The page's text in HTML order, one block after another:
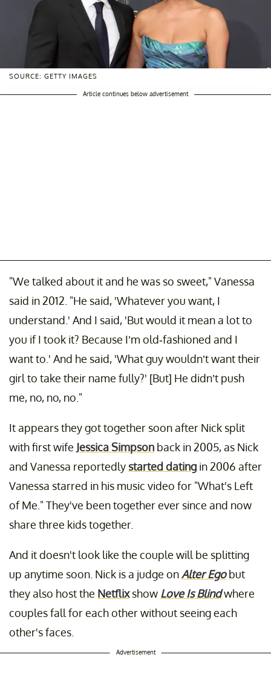
SOURCE: GETTY IMAGES
Article continues below advertisement
"We talked about it and he was so sweet," Vanessa
said in 2012. "He said, 'Whatever you want, I
understand.' And I said, 'But would it mean a lot to
you if I took it? Because I’m old-fashioned and I
want to.' And he said, 'What guy wouldn’t want their
girl to take their name fully?' [But] He didn’t push
me, no, no, no."
It appears they got together soon after Nick split
with first wife Jessica Simpson back in 2005, as Nick
and Vanessa reportedly started dating in 2006 after
Vanessa starred in his music video for "What's Left
of Me." They've been together ever since and now
share three kids together.
And it doesn't look like the couple will be splitting
up anytime soon. Nick is a judge onAlter Egobut
they also host the Netflixshow Love Is Blindwhere
couples fall for each other without seeing each
other's faces.
Advertisement